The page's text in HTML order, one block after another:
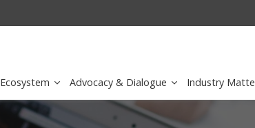
sirar by stc recognized as a Leader
Ecosystem Advocacy & Dialogue Industry